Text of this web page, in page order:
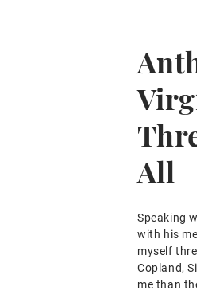
All
Speaking
with his
myself
Copland,
me than